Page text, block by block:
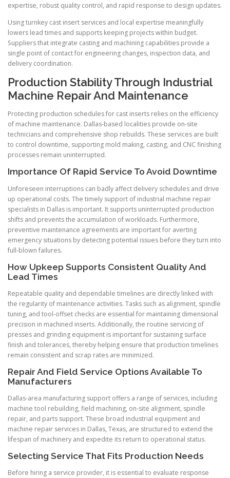
expertise, robust quality control, and rapid response to design updates.
Using turnkey cast insert services and local expertise meaningfully
lowers lead times and supports keeping projects within budget.
Suppliers that integrate casting and machining capabilities provide a
single point of contact for engineering changes, inspection data, and
delivery coordination.
Production Stability Through Industrial
Machine Repair And Maintenance
Protecting production schedules for cast inserts relies on the efficiency
of machine maintenance. Dallas-based localities provide on-site
technicians and comprehensive shop rebuilds. These services are built
to control downtime, supporting mold making, casting, and CNC finishing
processes remain uninterrupted.
Importance Of Rapid Service To Avoid Downtime
Unforeseen interruptions can badly affect delivery schedules and drive
up operational costs. The timely support of industrial machine repair
specialists in Dallas is important. It supports uninterrupted production
shifts and prevents the accumulation of workloads. Furthermore,
preventive maintenance agreements are important for averting
emergency situations by detecting potential issues before they turn into
full-blown failures.
How Upkeep Supports Consistent Quality And
Lead Times
Repeatable quality and dependable timelines are directly linked with
the regularity of maintenance activities. Tasks such as alignment, spindle
tuning, and tool-offset checks are essential for maintaining dimensional
precision in machined inserts. Additionally, the routine servicing of
presses and grinding equipment is important for sustaining surface
finish and tolerances, thereby helping ensure that production timelines
remain consistent and scrap rates are minimized.
Repair And Field Service Options Available To
Manufacturers
Dallas-area manufacturing support offers a range of services, including
machine tool rebuilding, field machining, on-site alignment, spindle
repair, and parts support. These broad industrial equipment and
machine repair services in Dallas, Texas, are structured to extend the
lifespan of machinery and expedite its return to operational status.
Selecting Service That Fits Production Needs
Before hiring a service provider, it is essential to evaluate response